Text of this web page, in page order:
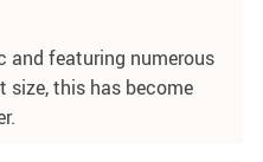
and featuring numerous
this has become